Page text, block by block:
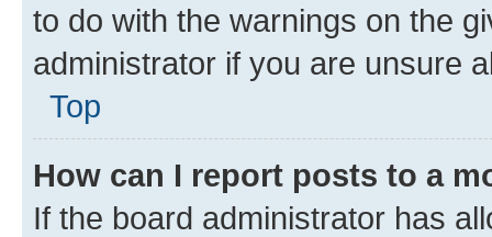
to do with the warnings on the
administrator if you are unsure
Top
How can I report posts to a
If the board administrator has